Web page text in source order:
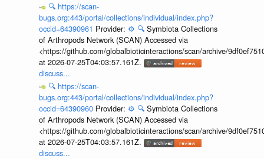
🔍 https://scan-
bugs.org:443/portal/collections/individual/index.php?
occid=64390961 Provider: ⚙️ 🔍 Symbiota Collections
of Arthropods Network (SCAN) Accessed via
<https://github.com/globalbioticinteractions/scan/archive/
at 2026-07-25T04:03:57.161Z.
discuss...
🔍 https://scan-
bugs.org:443/portal/collections/individual/index.php?
occid=64390960 Provider: ⚙️ 🔍 Symbiota Collections
of Arthropods Network (SCAN) Accessed via
<https://github.com/globalbioticinteractions/scan/archive/
at 2026-07-25T04:03:57.161Z.
discuss...